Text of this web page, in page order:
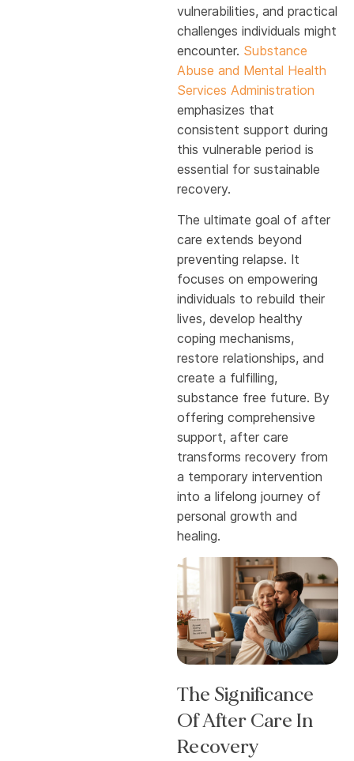
vulnerabilities, and practical
challenges individuals might
encounter. Substance
Abuse and Mental Health
Services Administration
emphasizes that
consistent support during
this vulnerable period is
essential for sustainable
recovery.
The ultimate goal of after
care extends beyond
preventing relapse. It
focuses on empowering
individuals to rebuild their
lives, develop healthy
coping mechanisms,
restore relationships, and
create a fulfilling,
substance free future. By
offering comprehensive
support, after care
transforms recovery from
a temporary intervention
into a lifelong journey of
personal growth and
healing.
The Significance
Of After Care In
Recovery